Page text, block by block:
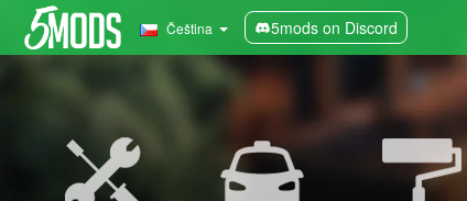
Čeština 5mods on Discord